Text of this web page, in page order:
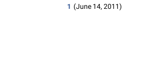
1 (June 14, 2011)